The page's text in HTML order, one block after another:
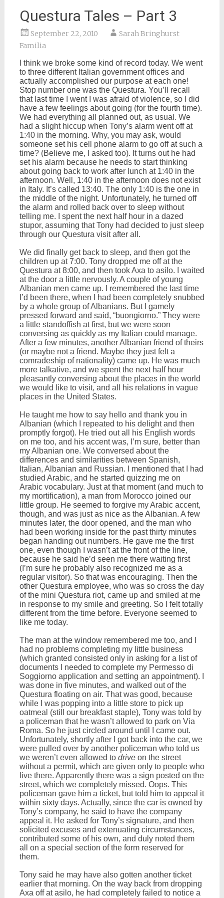
Questura Tales – Part 3
September 22, 2010
Sarah Bringhurst
Familia
I think we broke some kind of record today. We went
to three different Italian government offices and
actually accomplished our purpose at each one!
Stop number one was the Questura. You’ll recall
that last time I went I was afraid of violence, so I did
have a few feelings about going (for the fourth time).
We had everything all planned out, as usual. We
had a slight hiccup when Tony’s alarm went off at
1:40 in the morning. Why, you may ask, would
someone set his cell phone alarm to go off at such a
time? (Believe me, I asked too). It turns out he had
set his alarm because he needs to start thinking
about going back to work after lunch at 1:40 in the
afternoon. Well, 1:40 in the afternoon does not exist
in Italy. It’s called 13:40. The only 1:40 is the one in
the middle of the night. Unfortunately, he turned off
the alarm and rolled back over to sleep without
telling me. I spent the next half hour in a dazed
stupor, assuming that Tony had decided to just sleep
through our Questura visit after all.
We did finally get back to sleep, and then got the
children up at 7:00. Tony dropped me off at the
Questura at 8:00, and then took Axa to asilo. I waited
at the door a little nervously. A couple of young
Albanian men came up. I remembered the last time
I’d been there, when I had been completely snubbed
by a whole group of Albanians. But I gamely
pressed forward and said, “buongiorno.” They were
a little standoffish at first, but we were soon
conversing as quickly as my Italian could manage.
After a few minutes, another Albanian friend of theirs
(or maybe not a friend. Maybe they just felt a
comradeship of nationality) came up. He was much
more talkative, and we spent the next half hour
pleasantly conversing about the places in the world
we would like to visit, and all his relations in vague
places in the United States.
He taught me how to say hello and thank you in
Albanian (which I repeated to his delight and then
promptly forgot). He tried out all his English words
on me too, and his accent was, I’m sure, better than
my Albanian one. We conversed about the
differences and similarities between Spanish,
Italian, Albanian and Russian. I mentioned that I had
studied Arabic, and he started quizzing me on
Arabic vocabulary. Just at that moment (and much to
my mortification), a man from Morocco joined our
little group. He seemed to forgive my Arabic accent,
though, and was just as nice as the Albanian. A few
minutes later, the door opened, and the man who
had been working inside for the past thirty minutes
began handing out numbers. He gave me the first
one, even though I wasn’t at the front of the line,
because he said he’d seen me there waiting first
(I’m sure he probably also recognized me as a
regular visitor). So that was encouraging. Then the
other Questura employee, who was so cross the day
of the mini Questura riot, came up and smiled at me
in response to my smile and greeting. So I felt totally
different from the time before. Everyone seemed to
like me today.
The man at the window remembered me too, and I
had no problems completing my little business
(which granted consisted only in asking for a list of
documents I needed to complete my Permesso di
Soggiorno application and setting an appointment). I
was done in five minutes, and walked out of the
Questura floating on air. That was good, because
while I was popping into a little store to pick up
oatmeal (still our breakfast staple), Tony was told by
a policeman that he wasn’t allowed to park on Via
Roma. So he just circled around until I came out.
Unfortunately, shortly after I got back into the car, we
were pulled over by another policeman who told us
we weren’t even allowed to drive on the street
without a permit, which are given only to people who
live there. Apparently there was a sign posted on the
street, which we completely missed. Oops. This
policeman gave him a ticket, but told him to appeal it
within sixty days. Actually, since the car is owned by
Tony’s company, he said to have the company
appeal it. He asked for Tony’s signature, and then
solicited excuses and extenuating circumstances,
contributed some of his own, and duly noted them
all on a special section of the form reserved for
them.
Tony said he may have also gotten another ticket
earlier that morning. On the way back from dropping
Axa off at asilo, he had completely failed to notice a